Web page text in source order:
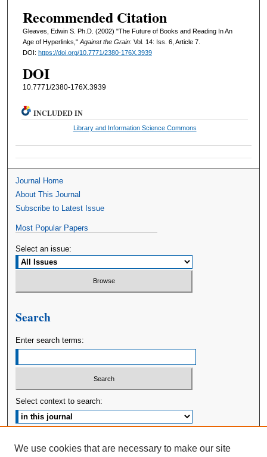
Recommended Citation
Gleaves, Edwin S. Ph.D. (2002) "The Future of Books and Reading In An
Age of Hyperlinks,"Against the Grain: Vol. 14: Iss. 6, Article 7.
DOI: https://doi.org/10.7771/2380-176X.3939
DOI
10.7771/2380-176X.3939
INCLUDED IN
Library and Information Science Commons
Journal Home
About This Journal
Subscribe to Latest Issue
Most Popular Papers
Select an issue:
Search
Enter search terms:
Select context to search:
We use cookies that are necessary to make our site